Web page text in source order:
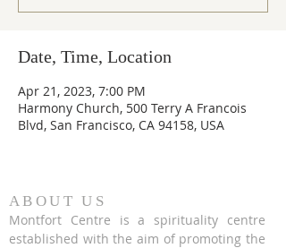
Date, Time, Location
Apr 21, 2023, 7:00 PM
Harmony Church, 500 Terry A Francois
Blvd, San Francisco, CA 94158, USA
ABOUT US
Montfort Centre is a spirituality centre
established with the aim of promoting the